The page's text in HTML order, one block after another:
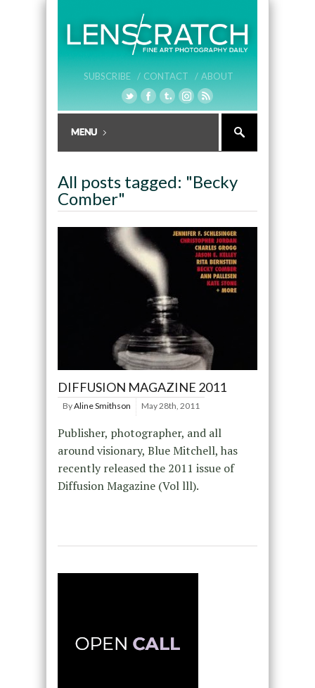
SUBSCRIBE / CONTACT / ABOUT
All posts tagged: "Becky
Comber"
DIFFUSION MAGAZINE 2011
ByAline Smithson May 28th, 2011
Publisher, photographer, and all
around visionary, Blue Mitchell, has
recently released the 2011 issue of
Diffusion Magazine (Vol lll).